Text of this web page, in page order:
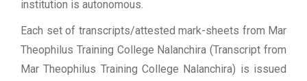
institution is autonomous.
Each set of transcripts/attested mark-sheets from Mar
Theophilus Training College Nalanchira (Transcript from
Mar Theophilus Training College Nalanchira) is issued